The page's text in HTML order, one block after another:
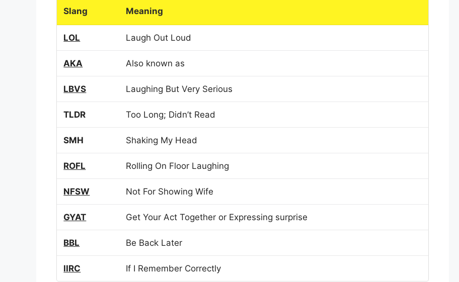
Slang Meaning
LOL Laugh Out Loud
AKA Also known as
LBVS Laughing But Very Serious
TLDR Too Long; Didn’t Read
SMH Shaking My Head
ROFL Rolling On Floor Laughing
NFSW Not For Showing Wife
GYAT Get Your Act Together or Expressing surprise
BBL Be Back Later
IIRC
If I Remember Correctly